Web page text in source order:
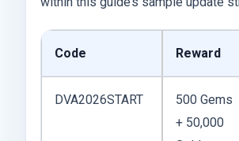
Code Reward
DVA2026START
500 Gems
+ 50,000